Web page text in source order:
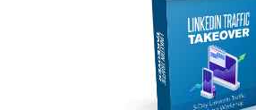
View Details